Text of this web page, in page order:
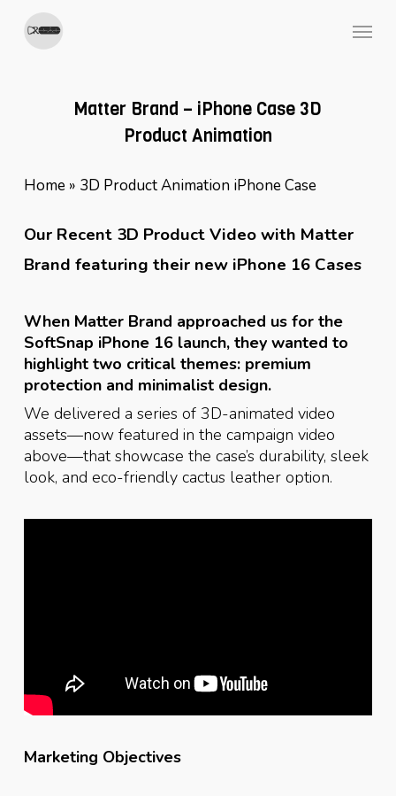
main
Menu
Matter Brand – iPhone Case 3D
Product Animation
Home» 3D Product Animation iPhone Case
Our Recent 3D Product Video with Matter
Brand featuring their new iPhone 16 Cases
When Matter Brand approached us for the
SoftSnap iPhone 16 launch, they wanted to
highlight two critical themes: premium
protection and minimalist design.
We delivered a series of 3D-animated video
assets—now featured in the campaign video
above—that showcase the case’s durability, sleek
look, and eco-friendly cactus leather option.
Marketing Objectives